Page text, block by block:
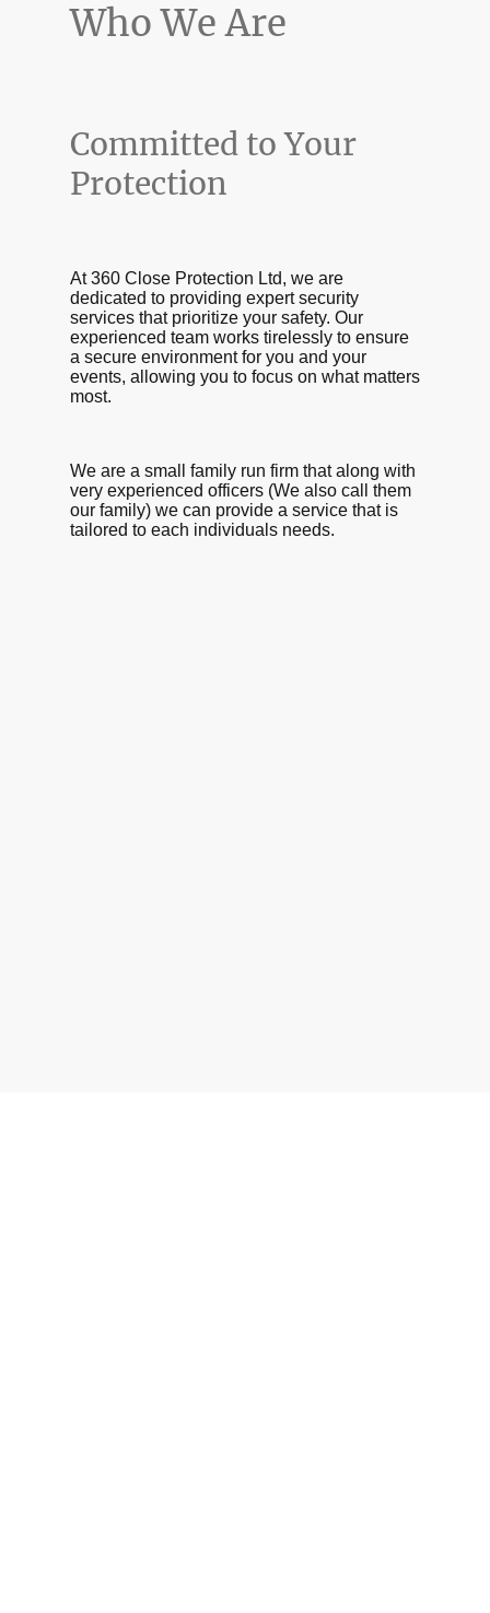
Who We Are
Committed to Your
Protection
At 360 Close Protection Ltd, we are
dedicated to providing expert security
services that prioritize your safety. Our
experienced team works tirelessly to ensure
a secure environment for you and your
events, allowing you to focus on what matters
most.
We are a small family run firm that along with
very experienced officers (We also call them
our family) we can provide a service that is
tailored to each individuals needs.